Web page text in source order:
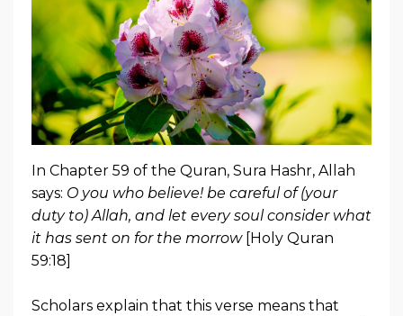
In Chapter 59 of the Quran, Sura Hashr, Allah
says: O you who believe! be careful of (your
duty to) Allah, and let every soul consider what
it has sent on for the morrow[Holy Quran
59:18]
Scholars explain that this verse means that